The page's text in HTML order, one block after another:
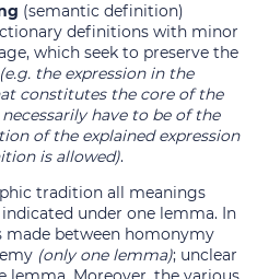
(semantic definition)
definitions with minor
which seek to preserve the
(e.g. the expression in the
constitutes the core of the
have to be of the
of the explained expression
is allowed).
tradition all meanings
under one lemma. In
between homonymy
(only one lemma); unclear